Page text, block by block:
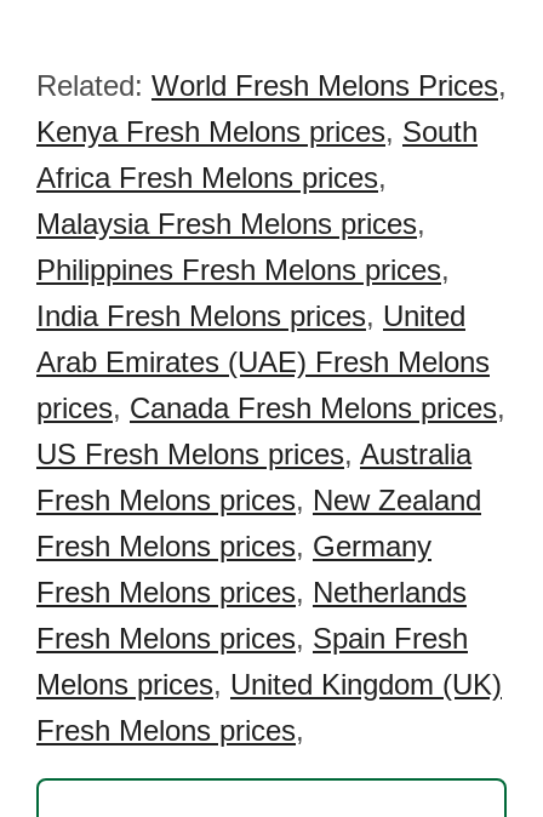
Related: World Fresh Melons Prices,
Kenya Fresh Melons prices, South
Africa Fresh Melons prices,
Malaysia Fresh Melons prices,
Philippines Fresh Melons prices,
India Fresh Melons prices, United
Arab Emirates (UAE) Fresh Melons
prices, Canada Fresh Melons prices,
US Fresh Melons prices, Australia
Fresh Melons prices, New Zealand
Fresh Melons prices, Germany
Fresh Melons prices, Netherlands
Fresh Melons prices, Spain Fresh
Melons prices, United Kingdom (UK)
Fresh Melons prices,